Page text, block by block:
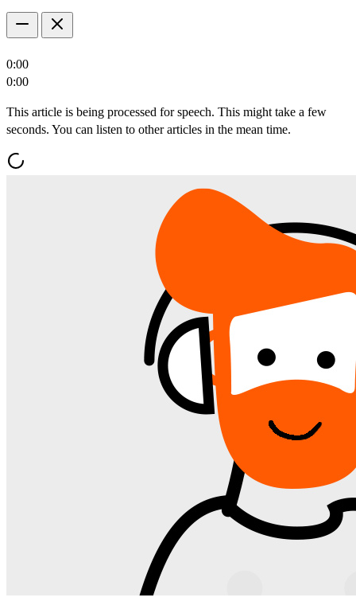
0:00
0:00
This article is being processed for speech. This might take a few
seconds. You can listen to other articles in the mean time.